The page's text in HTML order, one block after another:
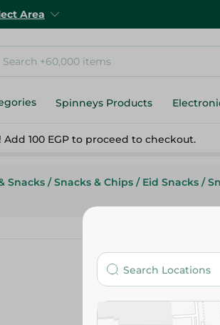
Area
Spinneys Products
100 EGP to proceed to checkout.
Snacks / Snacks & Chips / Eid Snacks /